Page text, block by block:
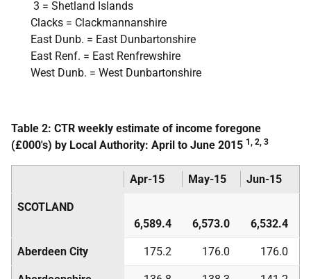
3 = Shetland Islands
Clacks = Clackmannanshire
East Dunb. = East Dunbartonshire
East Renf. = East Renfrewshire
West Dunb. = West Dunbartonshire
Table 2: CTR weekly estimate of income foregone
(£000's) by Local Authority: April to June 2015 1, 2, 3
Apr-15 May-15 Jun-15
SCOTLAND
6,589.4
6,573.0 6,532.4
Aberdeen City 175.2 176.0 176.0